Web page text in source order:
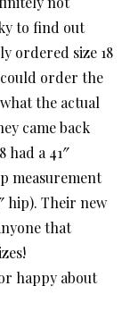
to find out
ordered size 18
order the
the actual
came back
had a 41″
measurement
hip). Their new
that
happy about